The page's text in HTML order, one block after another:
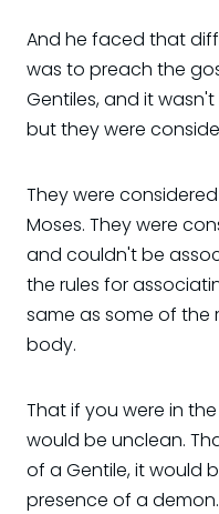
And he faced that
was to preach the
Gentiles, and it
but they were
They were
Moses. They were
and couldn't be
the rules for
same as some of
body.
That if you were in
would be unclean.
of a Gentile, it would
presence of a